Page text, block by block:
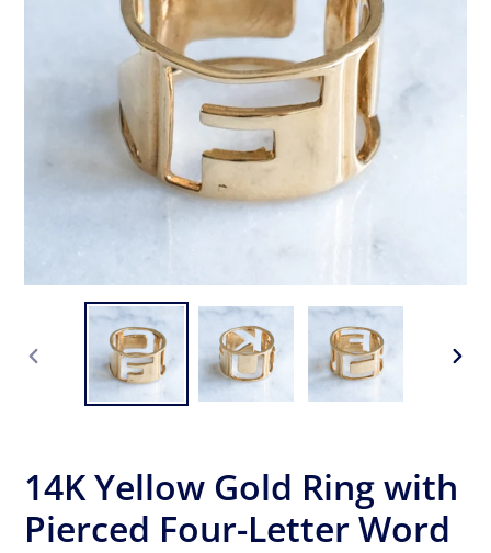
PREVIOUS
14K Yellow Gold Ring with
Pierced Four-Letter Word